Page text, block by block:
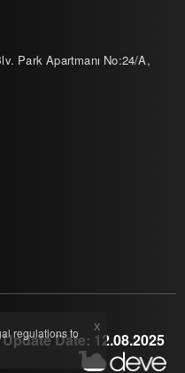
Park Apartmanı No:24/A,
Date: 12.08.2025
X
regulations to